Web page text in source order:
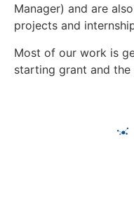
Manager) and are
projects and
Most of our work is
starting grant and the